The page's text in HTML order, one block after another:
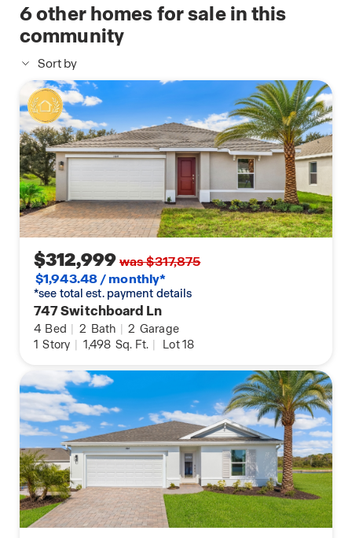
6other homes for sale in this
community
Sort by
$312,999was $317,875
$1,943.48 / monthly*
*see total est. payment details
747 Switchboard Ln
4 Bed | 2 Bath | 2 Garage
1 Story | 1,498 Sq. Ft. | Lot 18